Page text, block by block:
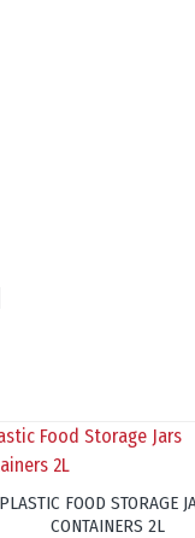
PLASTIC FOOD STORAGE
CONTAINERS 2L